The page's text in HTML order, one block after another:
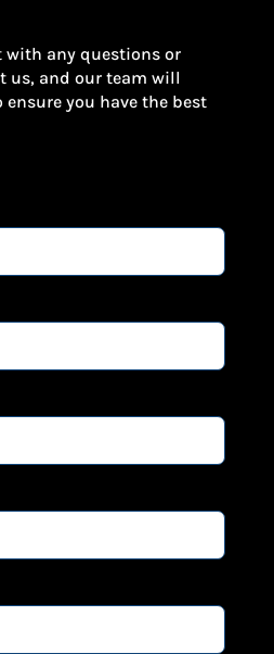
with any questions or
us, and our team will
you have the best